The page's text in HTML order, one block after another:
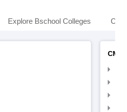
Explore Bschool Colleges
CMAT